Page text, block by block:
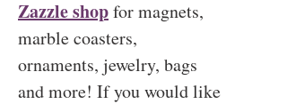
Zazzle shopfor magnets,
marble coasters,
ornaments, jewelry, bags
and more! If you would like